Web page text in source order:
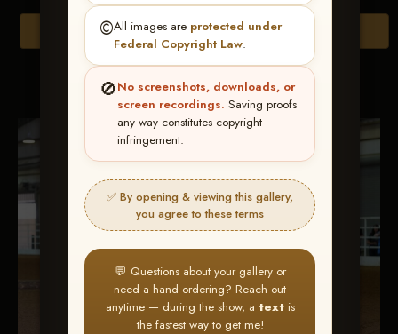
©️All images are protected under
Federal Copyright Law.
🚫No screenshots, downloads, or
screen recordings. Saving proofs
any way constitutes copyright
infringement.
✅ By opening & viewing this gallery,
you agree to these terms
💬 Questions about your gallery or
need a hand ordering? Reach out
anytime — during the show, a textis
the fastest way to get me!
Browse Folders
Go to page: